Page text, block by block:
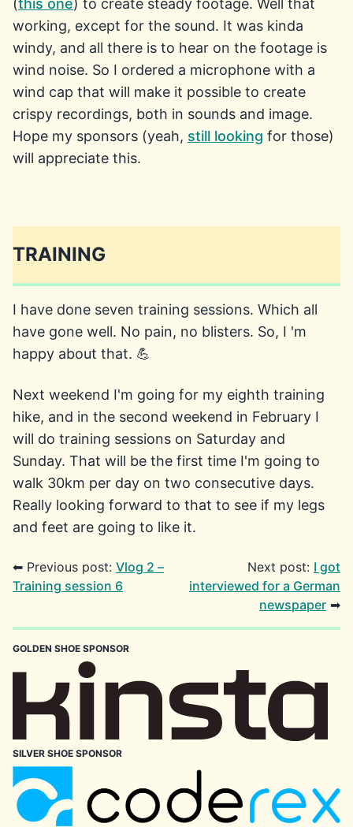
(this one) to create steady footage. Well that
working, except for the sound. It was kinda
windy, and all there is to hear on the footage is
wind noise. So I ordered a microphone with a
wind cap that will make it possible to create
crispy recordings, both in sounds and image.
Hope my sponsors (yeah, still looking for those)
will appreciate this.
TRAINING
I have done seven training sessions. Which all
have gone well. No pain, no blisters. So, I 'm
happy about that. 💪
Next weekend I'm going for my eighth training
hike, and in the second weekend in February I
will do training sessions on Saturday and
Sunday. That will be the first time I'm going to
walk 30km per day on two consecutive days.
Really looking forward to that to see if my legs
and feet are going to like it.
⬅ Previous post: Vlog 2 –
Training session 6
Next post: I got
interviewed for a German
newspaper ➡
GOLDEN SHOE SPONSOR
SILVER SHOE SPONSOR